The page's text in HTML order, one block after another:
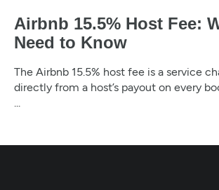
Airbnb 15.5% Host Fee:
Need to Know
The Airbnb 15.5% host fee is a service
directly from a host’s payout on every